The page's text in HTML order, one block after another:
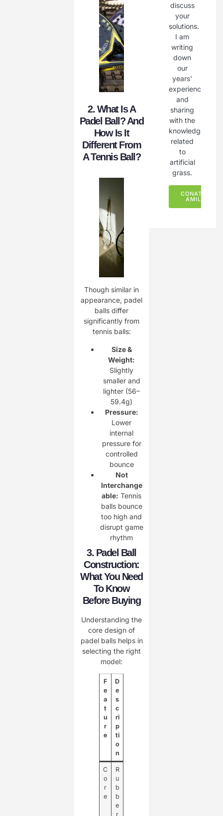
2. What Is A
Padel Ball? And
How Is It
Different From
A Tennis Ball?
Though similar in
appearance, padel
balls differ
significantly from
tennis balls:
Size &
Weight:
Slightly
smaller and
lighter (56–
59.4g)
Pressure:
Lower
internal
pressure for
controlled
bounce
Not
Interchange
able: Tennis
balls bounce
too high and
disrupt game
rhythm
3. Padel Ball
Construction:
What You Need
To Know
Before Buying
Understanding the
core design of
padel balls helps in
selecting the right
model:
F
e
a
t
u
r
e
D
e
s
c
ri
p
ti
o
n
C
o
r
e
R
u
b
b
e
r
discuss
your
solutions.
I am
writing
down
our
years'
experience
and
sharing
with the
knowledge
related
to
artificial
grass.
CONATCT
AMILY